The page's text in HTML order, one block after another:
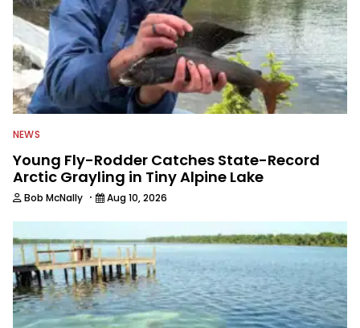
NEWS
Young Fly-Rodder Catches State-Record
Arctic Grayling in Tiny Alpine Lake
Bob McNally · Aug 10, 2026